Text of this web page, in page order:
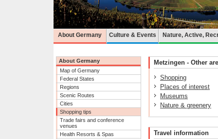
About Germany Culture & Events Nature, Active,
About Germany
Map of Germany
Federal States
Regions
Scenic Routes
Cities
Shopping tips
Trade fairs and conference
venues
Health Resorts & Spas
Metzingen - Other
Shopping
Places of interest
Museums
Nature & greenery
Travel information